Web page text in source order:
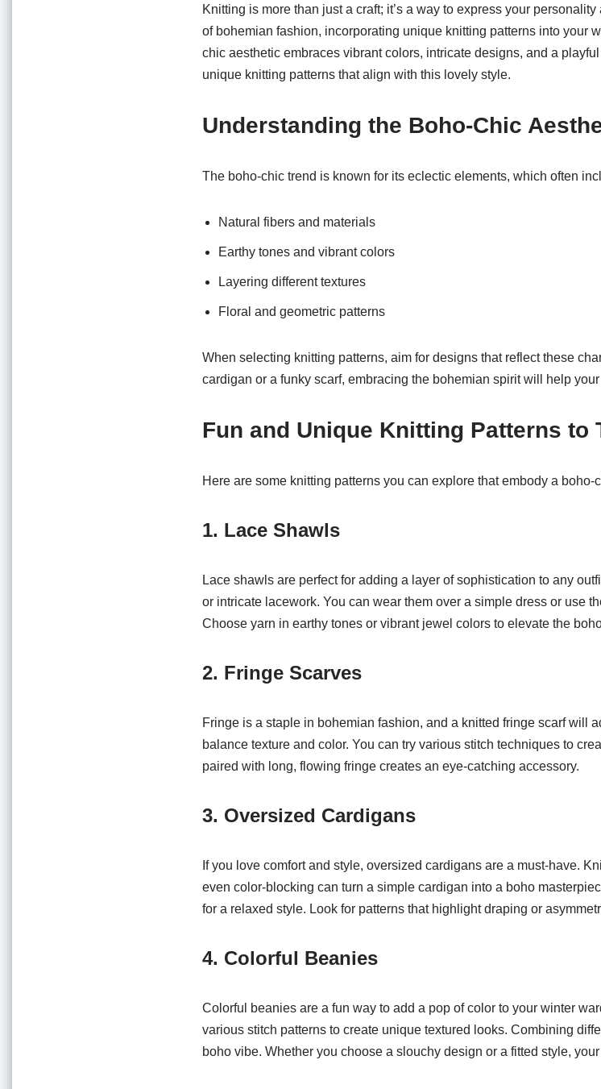
o
o
k
p
p
Knitting is more than just a craft; it’s a way to express your
of bohemian fashion, incorporating unique knitting patterns into your
chic aesthetic embraces vibrant colors, intricate designs, and a
unique knitting patterns that align with this lovely style.
Understanding the Boho-Chic
The boho-chic trend is known for its eclectic elements, which often
Natural fibers and materials
Earthy tones and vibrant colors
Layering different textures
Floral and geometric patterns
When selecting knitting patterns, aim for designs that reflect these
cardigan or a funky scarf, embracing the bohemian spirit will help
Fun and Unique Knitting Patterns to
Here are some knitting patterns you can explore that embody a boho-
1. Lace Shawls
Lace shawls are perfect for adding a layer of sophistication to any
or intricate lacework. You can wear them over a simple dress or use
Choose yarn in earthy tones or vibrant jewel colors to elevate the
2. Fringe Scarves
Fringe is a staple in bohemian fashion, and a knitted fringe scarf will
balance texture and color. You can try various stitch techniques to
paired with long, flowing fringe creates an eye-catching accessory.
3. Oversized Cardigans
If you love comfort and style, oversized cardigans are a must-have.
even color-blocking can turn a simple cardigan into a boho
for a relaxed style. Look for patterns that highlight draping or
4. Colorful Beanies
Colorful beanies are a fun way to add a pop of color to your winter
various stitch patterns to create unique textured looks. Combining
boho vibe. Whether you choose a slouchy design or a fitted style,